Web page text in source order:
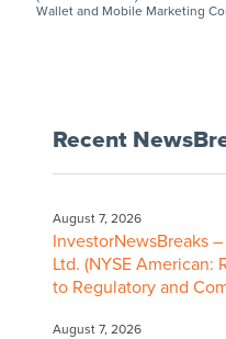
Wallet and Mobile Marketing
Recent
August 7, 2026
InvestorNewsBreaks
Ltd. (NYSE American:
to Regulatory and
August 7, 2026